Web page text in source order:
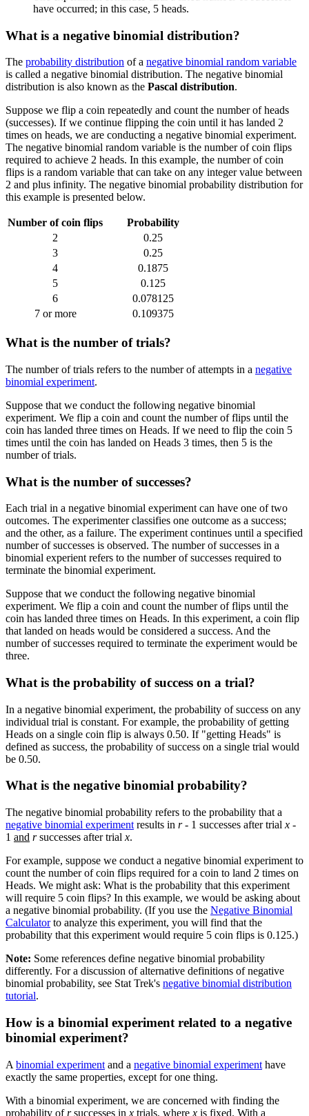
have occurred; in this case, 5 heads.
What is a negative binomial distribution?
The probability distribution of a negative binomial random variable
is called a negative binomial distribution. The negative binomial
distribution is also known as the Pascal distribution.
Suppose we flip a coin repeatedly and count the number of heads
(successes). If we continue flipping the coin until it has landed 2
times on heads, we are conducting a negative binomial experiment.
The negative binomial random variable is the number of coin flips
required to achieve 2 heads. In this example, the number of coin
flips is a random variable that can take on any integer value between
2 and plus infinity. The negative binomial probability distribution for
this example is presented below.
Number of coin flips
Probability
2
0.25
3
0.25
4
0.1875
5
0.125
6
0.078125
7 or more
0.109375
What is the number of trials?
The number of trials refers to the number of attempts in a negative
binomial experiment.
Suppose that we conduct the following negative binomial
experiment. We flip a coin and count the number of flips until the
coin has landed three times on Heads. If we need to flip the coin 5
times until the coin has landed on Heads 3 times, then 5 is the
number of trials.
What is the number of successes?
Each trial in a negative binomial experiment can have one of two
outcomes. The experimenter classifies one outcome as a success;
and the other, as a failure. The experiment continues until a specified
number of successes is observed. The number of successes in a
binomial experient refers to the number of successes required to
terminate the binomial experiment.
Suppose that we conduct the following negative binomial
experiment. We flip a coin and count the number of flips until the
coin has landed three times on Heads. In this experiment, a coin flip
that landed on heads would be considered a success. And the
number of successes required to terminate the experiment would be
three.
What is the probability of success on a trial?
In a negative binomial experiment, the probability of success on any
individual trial is constant. For example, the probability of getting
Heads on a single coin flip is always 0.50. If "getting Heads" is
defined as success, the probability of success on a single trial would
be 0.50.
What is the negative binomial probability?
The negative binomial probability refers to the probability that a
negative binomial experiment results in r- 1 successes after trial x -
1 and rsuccesses after trial x.
For example, suppose we conduct a negative binomial experiment to
count the number of coin flips required for a coin to land 2 times on
Heads. We might ask: What is the probability that this experiment
will require 5 coin flips? In this example, we would be asking about
a negative binomial probability. (If you use the Negative Binomial
Calculatorto analyze this experiment, you will find that the
probability that this experiment would require 5 coin flips is 0.125.)
Note: Some references define negative binomial probability
differently. For a discussion of alternative definitions of negative
binomial probability, see Stat Trek's negative binomial distribution
tutorial.
How is a binomial experiment related to a negative
binomial experiment?
A binomial experiment and a negative binomial experiment have
exactly the same properties, except for one thing.
With a binomial experiment, we are concerned with finding the
probability ofrsuccesses in x trials, where x is fixed. With a